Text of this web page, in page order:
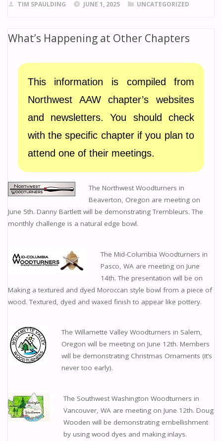
e
o
k
ai to
o
er
st
ar
TIM SPAULDING JUNE 1, 2025 UNCATEGORIZED
What’s Happening at Other Chapters
This information is compiled from
Northwest AAW chapter’s websites
and newsletters. You should check
with the specific chapter if you plan to
attend one of their meetings.
The Northwest Woodturners in
Beaverton, Oregon are meeting on
June 5th. Danny Bartlett will be demonstrating Trembleurs. The
monthly challenge is a natural edge bowl.
The Mid-Columbia Woodturners in
Pasco, WA are meeting on June
14th. The presentation will be on
Making a textured and dyed Moroccan style bowl from a piece of
wood. Textured, dyed and waxed finish to appear like pottery.
The Willamette Valley Woodturners in Salem,
Oregon will be meeting on June 12th. Members
will be demonstrating Christmas Ornaments (it’s
never too early).
The Southwest Washington Woodturners in
Vancouver, WA are meeting on June 12th. Doug
Wooden will be demonstrating embellishment
by using wood dyes and making inlays.